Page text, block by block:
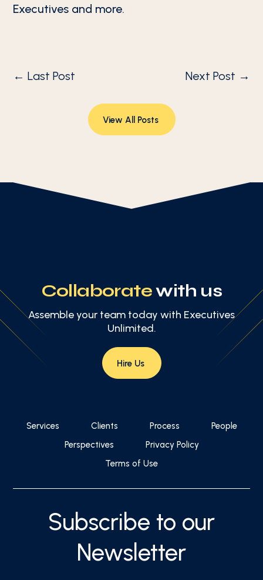
Executives and more.
←Last Post Next Post →
View All Posts
Collaboratewith us
Assemble your team today with Executives
Unlimited.
Hire Us
Services Clients Process
People
Perspectives
Privacy Policy
Terms of Use
Subscribe to our
Newsletter